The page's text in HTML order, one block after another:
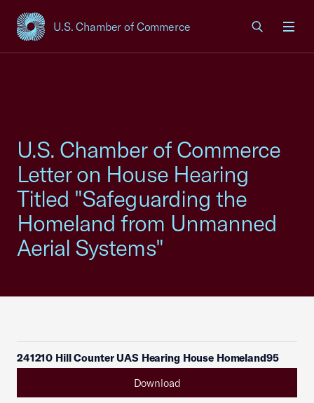
U.S. Chamber of Commerce
USCC Homepage
U.S. Chamber of Commerce
Letter on House Hearing
Titled "Safeguarding the
Homeland from Unmanned
Aerial Systems"
241210 Hill Counter UAS Hearing House Homeland95
Download